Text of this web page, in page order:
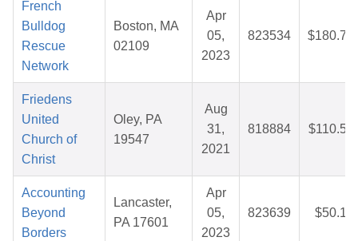
French
Bulldog
Rescue
Network
Boston, MA
02109
Apr
05,
2023
823534 $180.74
Friedens
United
Church of
Christ
Oley, PA
19547
Aug
31,
2021
818884 $110.53
Accounting
Beyond
Borders
Lancaster,
PA 17601
Apr
05,
2023
823639 $50.10